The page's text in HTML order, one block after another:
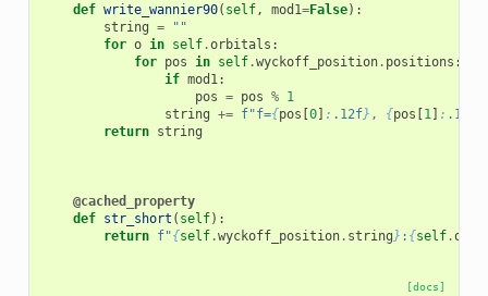
def write_wannier90( self, mod1=False):
string =
""
for o in self.orbitals :
for pos in self.wyckoff_position. positions :
if mod1:
pos = pos % 1
string += f"f={pos [0] : .12f} , {pos [1] : .12f
return string
@cached_property
def str_short ( self):
return f"{self.wyckoff_position. string} : {self.
[docs]